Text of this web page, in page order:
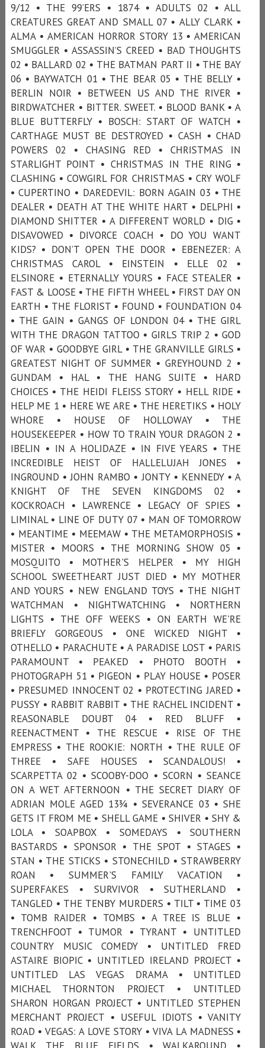
9/12 • THE 99’ERS • 1874 • ADULTS 02 • ALL
CREATURES GREAT AND SMALL 07 • ALLY CLARK •
ALMA • AMERICAN HORROR STORY 13 • AMERICAN
SMUGGLER • ASSASSIN’S CREED • BAD THOUGHTS
02 • BALLARD 02 • THE BATMAN PART II • THE BAY
06 • BAYWATCH 01 • THE BEAR 05 • THE BELLY •
BERLIN NOIR • BETWEEN US AND THE RIVER •
BIRDWATCHER • BITTER. SWEET. • BLOOD BANK • A
BLUE BUTTERFLY • BOSCH: START OF WATCH •
CARTHAGE MUST BE DESTROYED • CASH • CHAD
POWERS 02 • CHASING RED • CHRISTMAS IN
STARLIGHT POINT • CHRISTMAS IN THE RING •
CLASHING • COWGIRL FOR CHRISTMAS • CRY WOLF
• CUPERTINO • DAREDEVIL: BORN AGAIN 03 • THE
DEALER • DEATH AT THE WHITE HART • DELPHI •
DIAMOND SHITTER • A DIFFERENT WORLD • DIG •
DISAVOWED • DIVORCE COACH • DO YOU WANT
KIDS? • DON’T OPEN THE DOOR • EBENEZER: A
CHRISTMAS CAROL • EINSTEIN • ELLE 02 •
ELSINORE • ETERNALLY YOURS • FACE STEALER •
FAST & LOOSE • THE FIFTH WHEEL • FIRST DAY ON
EARTH • THE FLORIST • FOUND • FOUNDATION 04
• THE GAIN • GANGS OF LONDON 04 • THE GIRL
WITH THE DRAGON TATTOO • GIRLS TRIP 2 • GOD
OF WAR • GOODBYE GIRL • THE GRANVILLE GIRLS •
GREATEST NIGHT OF SUMMER • GREYHOUND 2 •
GUNDAM • HAL • THE HANG SUITE • HARD
CHOICES • THE HEIDI FLEISS STORY • HELL RIDE •
HELP ME 1 • HERE WE ARE • THE HERETIKS • HOLY
WHORE • HOUSE OF HOLLOWAY • THE
HOUSEKEEPER • HOW TO TRAIN YOUR DRAGON 2 •
IBELIN • IN A HOLIDAZE • IN FIVE YEARS • THE
INCREDIBLE HEIST OF HALLELUJAH JONES •
INGROUND • JOHN RAMBO • JONTY • KENNEDY • A
KNIGHT OF THE SEVEN KINGDOMS 02 •
KOCKROACH • LAWRENCE • LEGACY OF SPIES •
LIMINAL • LINE OF DUTY 07 • MAN OF TOMORROW
• MEANTIME • MEEMAW • THE METAMORPHOSIS •
MISTER • MOORS • THE MORNING SHOW 05 •
MOSQUITO • MOTHER'S HELPER • MY HIGH
SCHOOL SWEETHEART JUST DIED • MY MOTHER
AND YOURS • NEW ENGLAND TOYS • THE NIGHT
WATCHMAN • NIGHTWATCHING • NORTHERN
LIGHTS • THE OFF WEEKS • ON EARTH WE'RE
BRIEFLY GORGEOUS • ONE WICKED NIGHT •
OTHELLO • PARACHUTE • A PARADISE LOST • PARIS
PARAMOUNT • PEAKED • PHOTO BOOTH •
PHOTOGRAPH 51 • PIGEON • PLAY HOUSE • POSER
• PRESUMED INNOCENT 02 • PROTECTING JARED •
PUSSY • RABBIT RABBIT • THE RACHEL INCIDENT •
REASONABLE DOUBT 04 • RED BLUFF •
REENACTMENT • THE RESCUE • RISE OF THE
EMPRESS • THE ROOKIE: NORTH • THE RULE OF
THREE • SAFE HOUSES • SCANDALOUS! •
SCARPETTA 02 • SCOOBY-DOO • SCORN • SEANCE
ON A WET AFTERNOON • THE SECRET DIARY OF
ADRIAN MOLE AGED 13¾ • SEVERANCE 03 • SHE
GETS IT FROM ME • SHELL GAME • SHIVER • SHY &
LOLA • SOAPBOX • SOMEDAYS • SOUTHERN
BASTARDS • SPONSOR • THE SPOT • STAGES •
STAN • THE STICKS • STONECHILD • STRAWBERRY
ROAN • SUMMER'S FAMILY VACATION •
SUPERFAKES • SURVIVOR • SUTHERLAND •
TANGLED • THE TENBY MURDERS • TILT • TIME 03
• TOMB RAIDER • TOMBS • A TREE IS BLUE •
TRENCHFOOT • TUMOR • TYRANT • UNTITLED
COUNTRY MUSIC COMEDY • UNTITLED FRED
ASTAIRE BIOPIC • UNTITLED IRELAND PROJECT •
UNTITLED LAS VEGAS DRAMA • UNTITLED
MICHAEL THORNTON PROJECT • UNTITLED
SHARON HORGAN PROJECT • UNTITLED STEPHEN
MERCHANT PROJECT • USEFUL IDIOTS • VANITY
ROAD • VEGAS: A LOVE STORY • VIVA LA MADNESS •